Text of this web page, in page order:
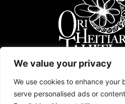
We value your privacy
We use cookies to enhance your
serve personalised ads or
ORI TAHITIUKULELEAGENDA